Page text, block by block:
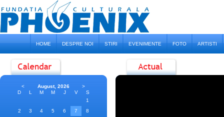
HOME DESPRE NOI STIRI EVENIMENTE FOTO ARTISTI
< August, 2026
>
D
L M M J V
S
1
2
3 4 5 6 7
8